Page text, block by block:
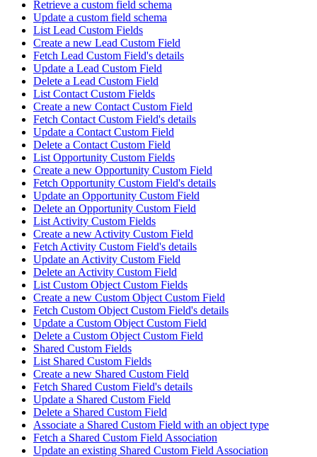
Retrieve a custom field schema
Update a custom field schema
List Lead Custom Fields
Create a new Lead Custom Field
Fetch Lead Custom Field's details
Update a Lead Custom Field
Delete a Lead Custom Field
List Contact Custom Fields
Create a new Contact Custom Field
Fetch Contact Custom Field's details
Update a Contact Custom Field
Delete a Contact Custom Field
List Opportunity Custom Fields
Create a new Opportunity Custom Field
Fetch Opportunity Custom Field's details
Update an Opportunity Custom Field
Delete an Opportunity Custom Field
List Activity Custom Fields
Create a new Activity Custom Field
Fetch Activity Custom Field's details
Update an Activity Custom Field
Delete an Activity Custom Field
List Custom Object Custom Fields
Create a new Custom Object Custom Field
Fetch Custom Object Custom Field's details
Update a Custom Object Custom Field
Delete a Custom Object Custom Field
Shared Custom Fields
List Shared Custom Fields
Create a new Shared Custom Field
Fetch Shared Custom Field's details
Update a Shared Custom Field
Delete a Shared Custom Field
Associate a Shared Custom Field with an object type
Fetch a Shared Custom Field Association
Update an existing Shared Custom Field Association